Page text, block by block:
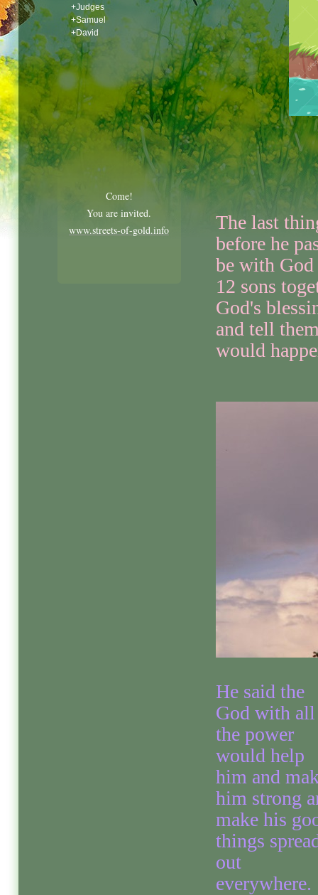
The last
before he
be with
12 sons
God's
and tell
would
He said the
God with all
the power
would help
him and
him strong
make his
things
out
everywhere.
+Judges
+Samuel
+David
Come!
You are invited.
www.streets-of-gold.info